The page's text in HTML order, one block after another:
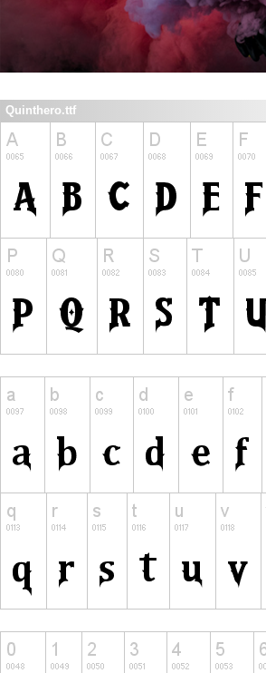
Quinthero.ttf